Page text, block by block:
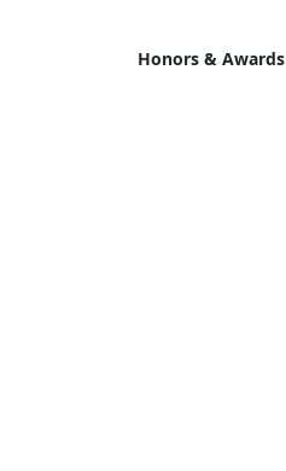
Honors & Awards